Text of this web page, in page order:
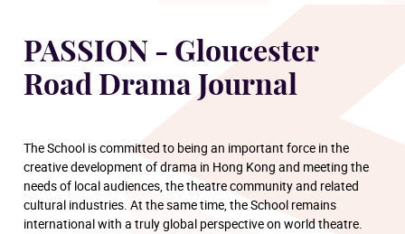
PASSION - Gloucester
Road Drama Journal
The School is committed to being an important force in the
creative development of drama in Hong Kong and meeting the
needs of local audiences, the theatre community and related
cultural industries. At the same time, the School remains
international with a truly global perspective on world theatre.